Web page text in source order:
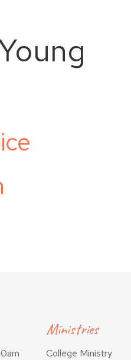
Ministries
College Ministry